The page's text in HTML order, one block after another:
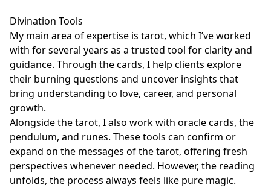
Divination Tools
My main area of expertise is tarot, which I’ve worked
with for several years as a trusted tool for clarity and
guidance. Through the cards, I help clients explore
their burning questions and uncover insights that
bring understanding to love, career, and personal
growth.
Alongside the tarot, I also work with oracle cards, the
pendulum, and runes. These tools can confirm or
expand on the messages of the tarot, offering fresh
perspectives whenever needed. However, the reading
unfolds, the process always feels like pure magic.